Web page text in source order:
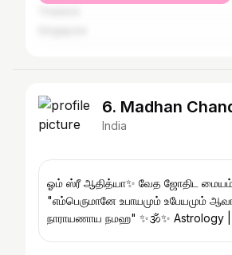
6. Madhan
India
ஓம் ஸ்ரீ ஆதித்யா✨️ வேத ஜோதிட
"எம்பெருமானே உபாயமும் உபேயமும்
நாராயணாய நமஹ" ✨️🕉✨️ Astrology |